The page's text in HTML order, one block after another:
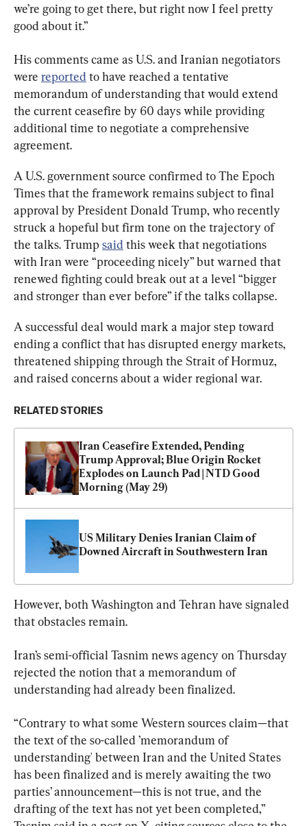
we’re going to get there, but right now I feel pretty
good about it.”
His comments came as U.S. and Iranian negotiators
were reported to have reached a tentative
memorandum of understanding that would extend
the current ceasefire by 60 days while providing
additional time to negotiate a comprehensive
agreement.
A U.S. government source confirmed to The Epoch
Times that the framework remains subject to final
approval by President Donald Trump, who recently
struck a hopeful but firm tone on the trajectory of
the talks. Trump said this week that negotiations
with Iran were “proceeding nicely” but warned that
renewed fighting could break out at a level “bigger
and stronger than ever before” if the talks collapse.
A successful deal would mark a major step toward
ending a conflict that has disrupted energy markets,
threatened shipping through the Strait of Hormuz,
and raised concerns about a wider regional war.
RELATED STORIES
Iran Ceasefire Extended, Pending
Trump Approval; Blue Origin Rocket
Explodes on Launch Pad | NTD Good
Morning (May 29)
US Military Denies Iranian Claim of
Downed Aircraft in Southwestern Iran
However, both Washington and Tehran have signaled
that obstacles remain.
Iran’s semi-official Tasnim news agency on Thursday
rejected the notion that a memorandum of
understanding had already been finalized.
“Contrary to what some Western sources claim—that
the text of the so-called ’memorandum of
understanding' between Iran and the United States
has been finalized and is merely awaiting the two
parties’ announcement—this is not true, and the
drafting of the text has not yet been completed,”